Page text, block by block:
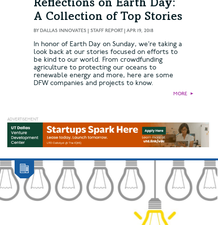
Reflections on Earth Day:
A Collection of Top Stories
BYDALLAS INNOVATES | STAFF REPORT| APR 19, 2018
In honor of Earth Day on Sunday, we’re taking a
look back at our stories focused on efforts to
be kind to our world. From crowdfunding
agriculture to protecting our oceans to
renewable energy and more, here are some
DFW companies and projects to know.
MORE ►